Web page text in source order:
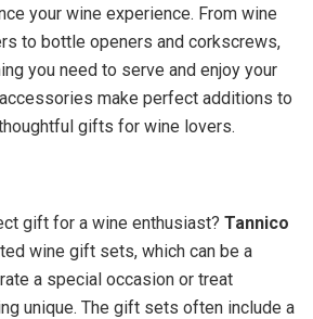
your wine experience. From wine
to bottle openers and corkscrews,
you need to serve and enjoy your
make perfect additions to
gifts for wine lovers.
gift for a wine enthusiast? Tannico
wine gift sets, which can be a
a special occasion or treat
unique. The gift sets often include a